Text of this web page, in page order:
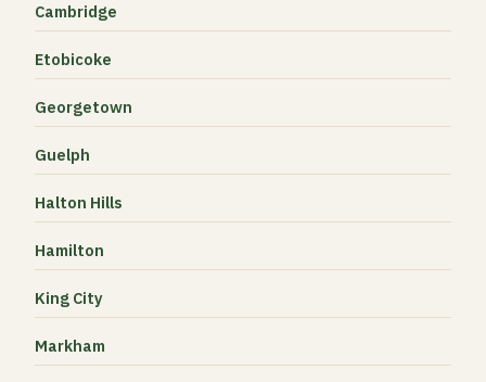
Cambridge
Etobicoke
Georgetown
Guelph
Halton Hills
Hamilton
King City
Markham